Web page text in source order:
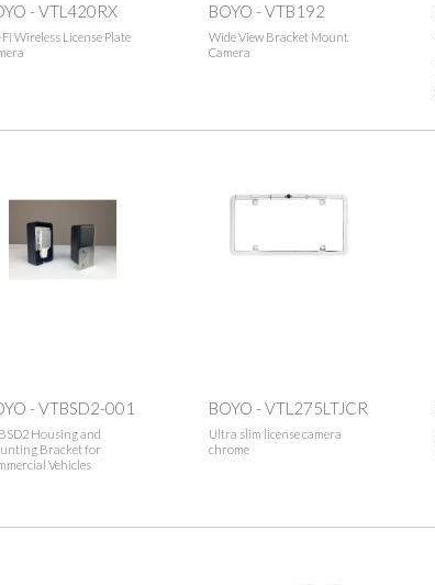
- VTL420RX
Wireless License Plate
BOYO - VTB192
Wide View Bracket Mount
Camera
- VTBSD2-001
Housing and
Bracket for
Vehicles
BOYO - VTL275LTJCR
Ultra slim license camera
chrome